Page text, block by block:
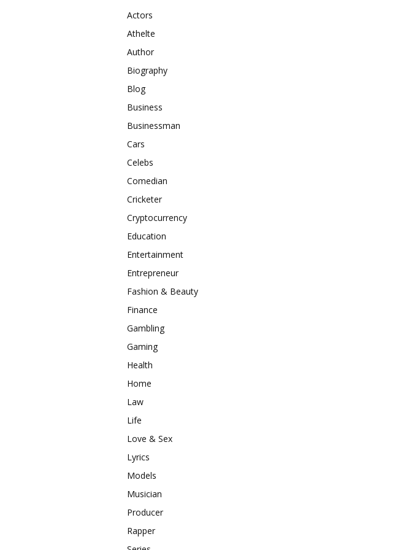
Actors
Athelte
Author
Biography
Blog
Business
Businessman
Cars
Celebs
Comedian
Cricketer
Cryptocurrency
Education
Entertainment
Entrepreneur
Fashion & Beauty
Finance
Gambling
Gaming
Health
Home
Law
Life
Love & Sex
Lyrics
Models
Musician
Producer
Rapper